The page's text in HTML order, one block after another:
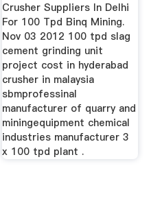
Crusher Suppliers In Delhi
For 100 Tpd Binq Mining.
Nov 03 2012 100 tpd slag
cement grinding unit
project cost in hyderabad
crusher in malaysia
sbmprofessinal
manufacturer of quarry and
miningequipment chemical
industries manufacturer 3
x 100 tpd plant .